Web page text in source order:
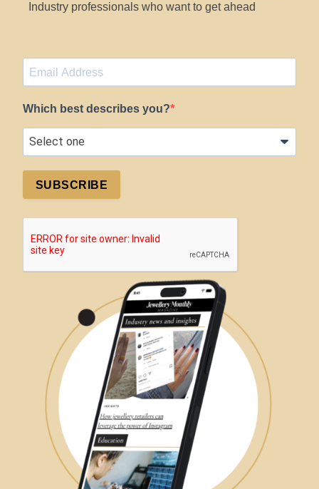
Industry professionals who want to get ahead
Which best describes you?
SUBSCRIBE